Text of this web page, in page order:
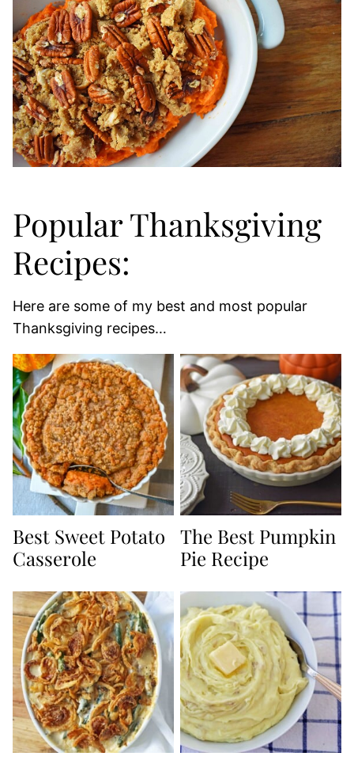
Popular Thanksgiving
Recipes:
Here are some of my best and most popular
Thanksgiving recipes…
Best Sweet Potato
Casserole
The Best Pumpkin
Pie Recipe